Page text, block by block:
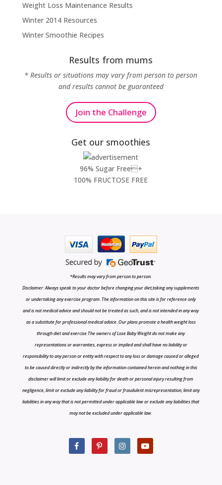
Weight Loss Maintenance Results
Winter 2014 Resources
Winter Smoothie Recipes
Results from mums
* Results or situations may vary from person to person
and results cannot be guaranteed
Join the Challenge
Get our smoothies
96% Sugar Free+
100% FRUCTOSE FREE
*Results may vary from person to person.
Disclaimer: Always speak to your doctor before changing your diet,taking any supplements
or undertaking any exercise program. The information on this site is for reference only
and is not medical advice and should not be treated as such, and is not intended in any way
as a substitute for professional medical advice. Our plans promote a health weight loss
through diet and exercise The owners of Lose Baby Weight do not make any
representations or warranties, express or implied and shall have no liability or
responsibility to any person or entity with respect to any loss or damage caused or alleged
to be caused directly or indirectly by the information contained herein and nothing in this
disclaimer will limit or exclude any liability for death or personal injury resulting from
negligence, limit or exclude any liability for fraud or fraudulent misrepresentation, limit any
liabilities in any way that is not permitted under applicable law or exclude any liabilities that
may not be excluded under applicable law.